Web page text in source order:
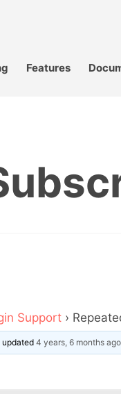
Features
Support ›
updated4 years, 6 months ago